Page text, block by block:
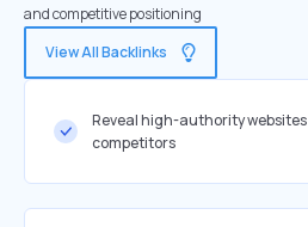
and competitive positioning
View All Backlinks
Reveal high-authority
competitors